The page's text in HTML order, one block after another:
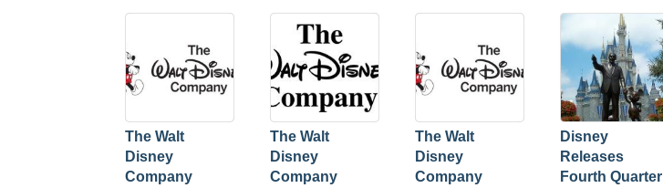
The Walt
Disney
Company
The Walt
Disney
Company
The Walt
Disney
Company
Disney
Releases
Fourth Quarter